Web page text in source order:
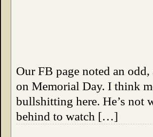
Our FB page noted an
on Memorial Day. I think
bullshitting here. He’s not
behind to watch […]